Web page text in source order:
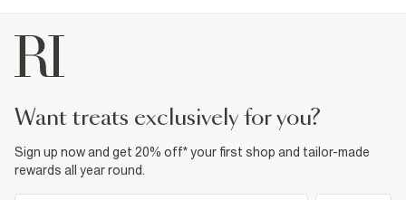
want treats exclusively for you?
Sign up now and get 20% off* your first shop and tailor-made
rewards all year round.